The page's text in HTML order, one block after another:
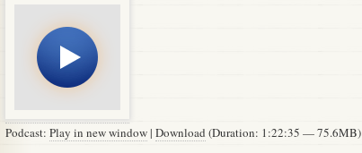
Podcast: Play in new window| Download (Duration: 1:22:35 — 75.6MB)